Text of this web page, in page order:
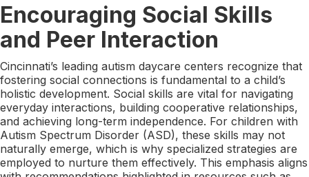
Encouraging Social Skills
and Peer Interaction
Cincinnati’s leading autism daycare centers recognize that
fostering social connections is fundamental to a child’s
holistic development. Social skills are vital for navigating
everyday interactions, building cooperative relationships,
and achieving long-term independence. For children with
Autism Spectrum Disorder (ASD), these skills may not
naturally emerge, which is why specialized strategies are
employed to nurture them effectively. This emphasis aligns